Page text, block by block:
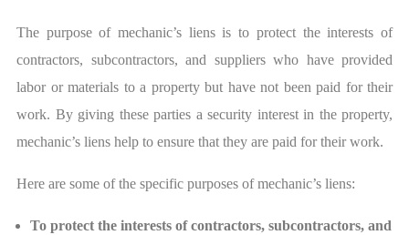
The purpose of mechanic’s liens is to protect the interests of
contractors, subcontractors, and suppliers who have provided
labor or materials to a property but have not been paid for their
work. By giving these parties a security interest in the property,
mechanic’s liens help to ensure that they are paid for their work.
Here are some of the specific purposes of mechanic’s liens:
To protect the interests of contractors, subcontractors, and